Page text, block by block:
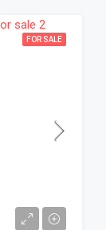
FOR SALE